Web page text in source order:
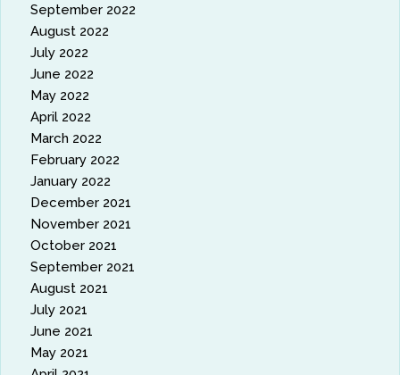
September 2022
August 2022
July 2022
June 2022
May 2022
April 2022
March 2022
February 2022
January 2022
December 2021
November 2021
October 2021
September 2021
August 2021
July 2021
June 2021
May 2021